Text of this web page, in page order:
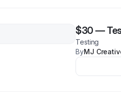
$30 —
Testing
ByMJ